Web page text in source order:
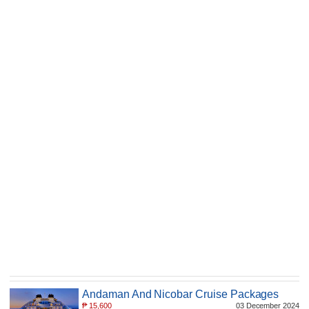
Andaman And Nicobar Cruise Packages
03 December 2024
₱15,600